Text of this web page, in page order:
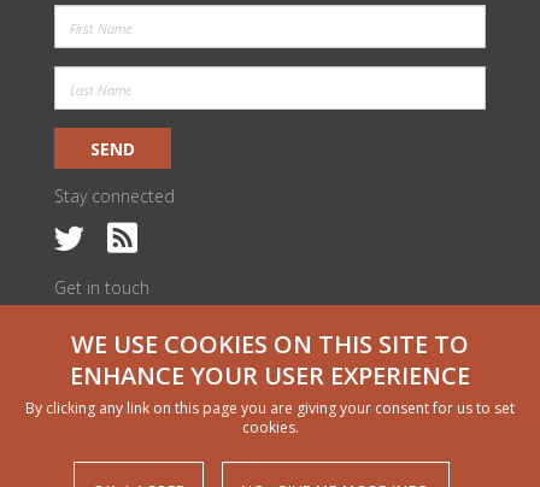
SEND
Stay connected
Get in touch
PO Box 30709 | Nairobi 00100, Kenya
livestock@cgiar.org
We would like to thank all funders who supported this research through
their contributions to the CGIAR Trust Fund
WE USE COOKIES ON THIS SITE TO
ENHANCE YOUR USER EXPERIENCE
By clicking any link on this page you are giving your consent for us to set
cookies.